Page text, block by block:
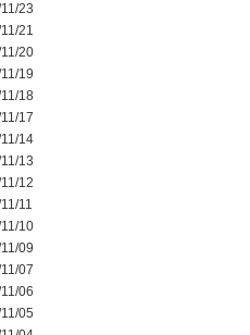
23
21
20
19
18
17
14
13
12
11
10
09
07
06
05